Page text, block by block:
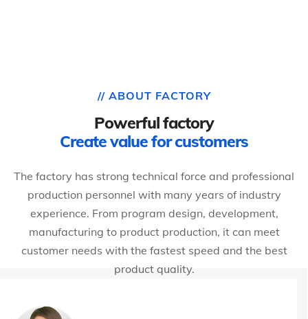
// ABOUT FACTORY
Powerful factory
Create value for customers
The factory has strong technical force and professional
production personnel with many years of industry
experience. From program design, development,
manufacturing to product production, it can meet
customer needs with the fastest speed and the best
product quality.